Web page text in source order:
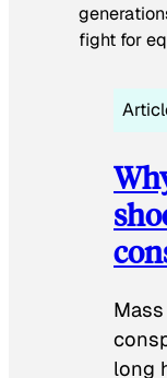
fight for
long